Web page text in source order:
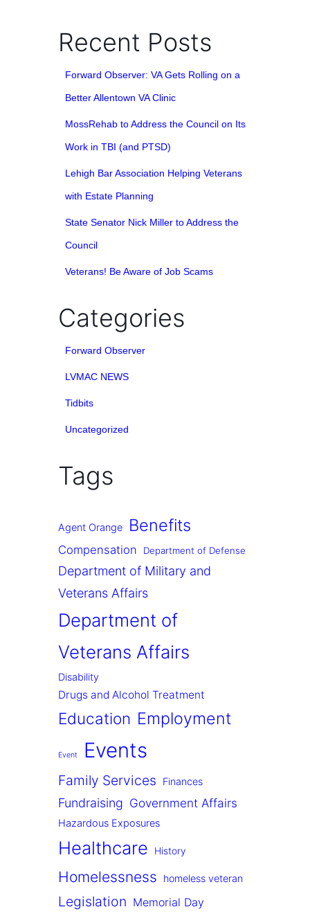
Recent Posts
Forward Observer: VA Gets Rolling on a
Better Allentown VA Clinic
MossRehab to Address the Council on Its
Work in TBI (and PTSD)
Lehigh Bar Association Helping Veterans
with Estate Planning
State Senator Nick Miller to Address the
Council
Veterans! Be Aware of Job Scams
Categories
Forward Observer
LVMAC NEWS
Tidbits
Uncategorized
Tags
Agent Orange Benefits
Compensation Department of Defense
Department of Military and
Veterans Affairs
Department of
Veterans Affairs
Disability
Drugs and Alcohol Treatment
Education Employment
Event Events
Family Services Finances
Fundraising Government Affairs
Hazardous Exposures
Healthcare History
Homelessness homeless veteran
Legislation Memorial Day